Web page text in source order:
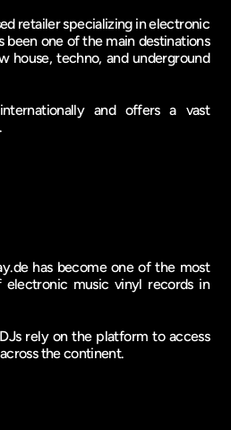
retailer specializing in electronic
been one of the main destinations
house, techno, and underground
and offers a vast
has become one of the most
electronic music vinyl records in
rely on the platform to access
the continent.